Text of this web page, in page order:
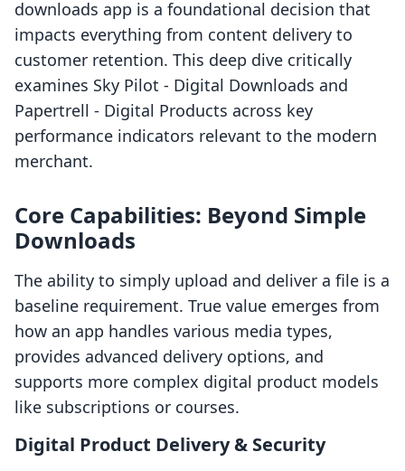
downloads app is a foundational decision that
impacts everything from content delivery to
customer retention. This deep dive critically
examines Sky Pilot ‑ Digital Downloads and
Papertrell ‑ Digital Products across key
performance indicators relevant to the modern
merchant.
Core Capabilities: Beyond Simple
Downloads
The ability to simply upload and deliver a file is a
baseline requirement. True value emerges from
how an app handles various media types,
provides advanced delivery options, and
supports more complex digital product models
like subscriptions or courses.
Digital Product Delivery & Security